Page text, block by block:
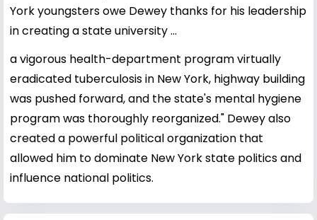
York youngsters owe Dewey thanks for his leadership
in creating a state university ...
a vigorous health-department program virtually
eradicated tuberculosis in New York, highway building
was pushed forward, and the state's mental hygiene
program was thoroughly reorganized." Dewey also
created a powerful political organization that
allowed him to dominate New York state politics and
influence national politics.